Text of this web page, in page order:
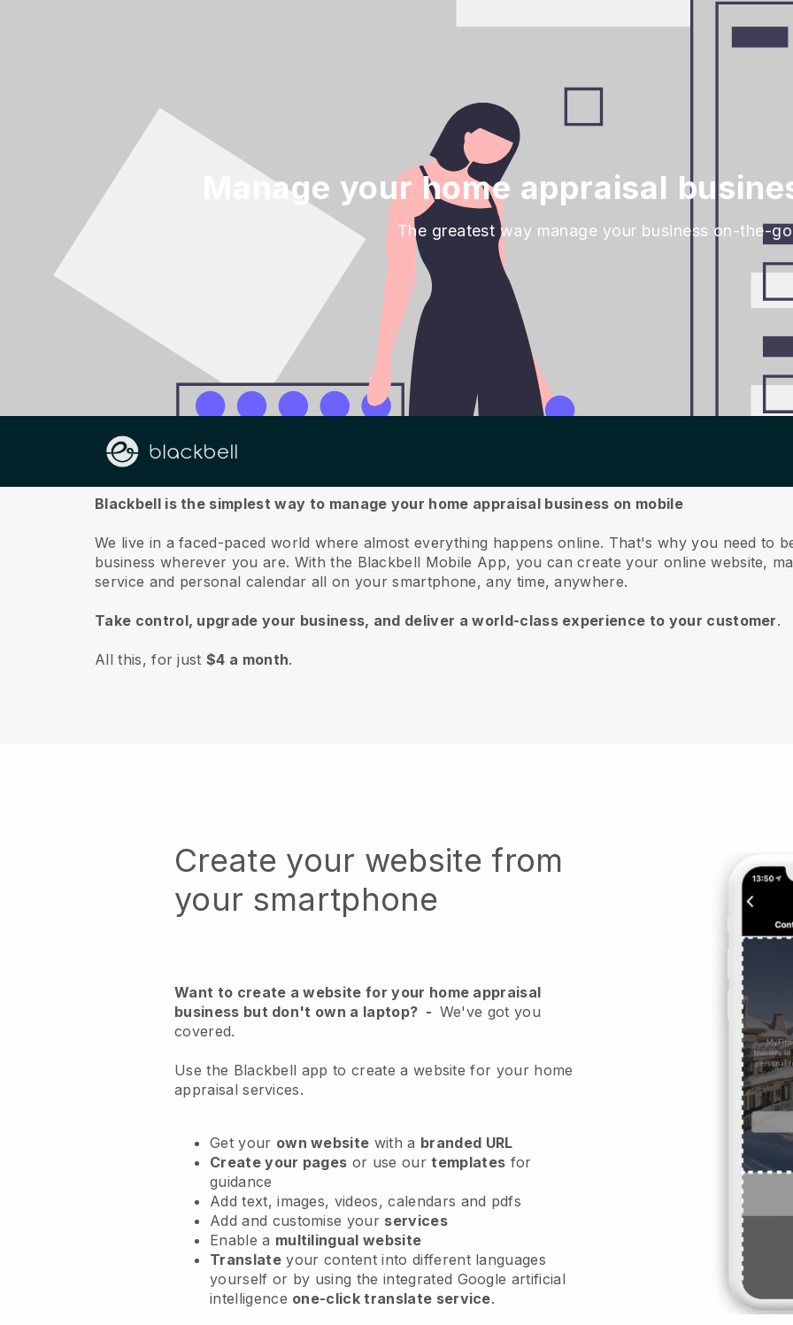
Manage your home appraisal
The greatest way manage your business on-the-go
About us
Blackbell is the simplest way to manage your home appraisal business on mobile
We live in a faced-paced world where almost everything happens online. That's why you need to
business wherever you are. With the Blackbell Mobile App, you can create your online website,
service and personal calendar all on your smartphone, any time, anywhere.
Take control, upgrade your business, and deliver a world-class experience to your customer.
All this, for just$4 a month.
Create your website from
your smartphone
Want to create a website for your home appraisal
business but don't own a laptop? - We've got you
covered.
Use the Blackbell app to create a website for your home
appraisal services.
Get your own website with a branded URL
Create your pages or use ourtemplates for
guidance
Add text, images, videos, calendars and pdfs
Add and customise your services
Enable a multilingual website
Translateyour content into different languages
yourself or by using the integrated Google artificial
intelligence one-click translate service.